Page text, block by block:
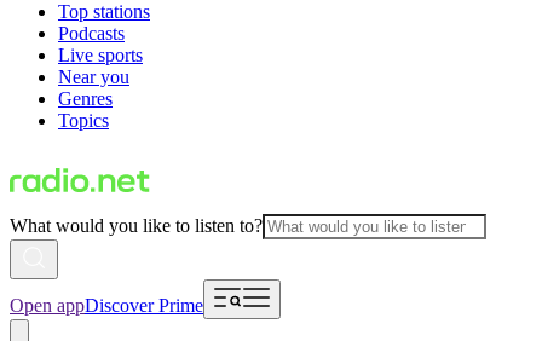
Top stations
Podcasts
Live sports
Near you
Genres
Topics
What would you like to listen to?
Open appDiscover Prime